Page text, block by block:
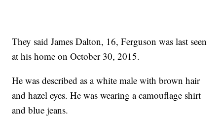
They said James Dalton, 16, Ferguson was last seen
at his home on October 30, 2015.
He was described as a white male with brown hair
and hazel eyes. He was wearing a camouflage shirt
and blue jeans.